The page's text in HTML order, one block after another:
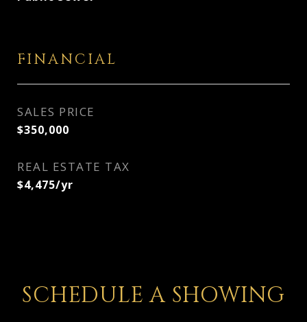
FINANCIAL
SALES PRICE
$350,000
REAL ESTATE TAX
$4,475/yr
SCHEDULE A SHOWING